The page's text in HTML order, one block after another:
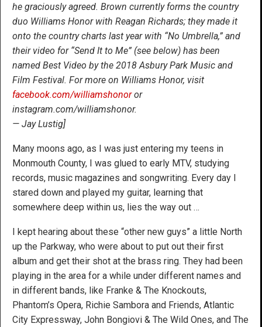
he graciously agreed. Brown currently forms the country
duo Williams Honor with Reagan Richards; they made it
onto the country charts last year with “No Umbrella,” and
their video for “Send It to Me” (see below) has been
named Best Video by the 2018 Asbury Park Music and
Film Festival. For more on Williams Honor, visit
facebook.com/williamshonoror
instagram.com/williamshonor.
— Jay Lustig]
Many moons ago, as I was just entering my teens in
Monmouth County, I was glued to early MTV, studying
records, music magazines and songwriting. Every day I
stared down and played my guitar, learning that
somewhere deep within us, lies the way out …
I kept hearing about these “other new guys” a little North
up the Parkway, who were about to put out their first
album and get their shot at the brass ring. They had been
playing in the area for a while under different names and
in different bands, like Franke & The Knockouts,
Phantom’s Opera, Richie Sambora and Friends, Atlantic
City Expressway, John Bongiovi & The Wild Ones, and The